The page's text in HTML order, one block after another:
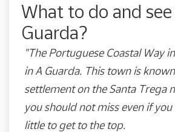
What to do and
Guarda?
"The Portuguese Coastal Way
in A Guarda. This town is
settlement on the Santa Trega
you should not miss even if
little to get to the top.